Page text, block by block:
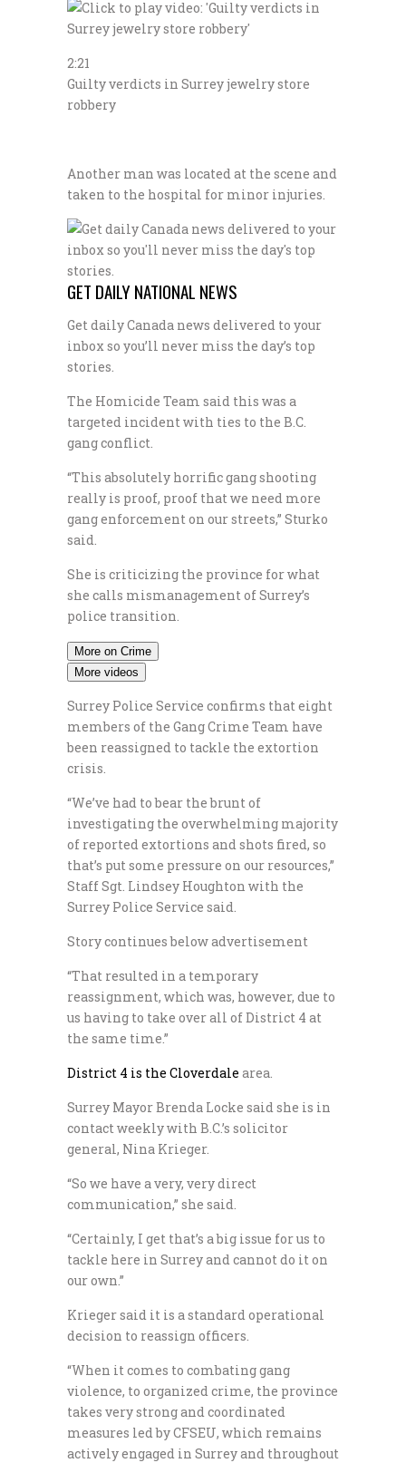
2:21
Guilty verdicts in Surrey jewelry store
robbery
Another man was located at the scene and
taken to the hospital for minor injuries.
GET DAILY NATIONAL NEWS
Get daily Canada news delivered to your
inbox so you’ll never miss the day’s top
stories.
The Homicide Team said this was a
targeted incident with ties to the B.C.
gang conflict.
“This absolutely horrific gang shooting
really is proof, proof that we need more
gang enforcement on our streets,” Sturko
said.
She is criticizing the province for what
she calls mismanagement of Surrey’s
police transition.
More on Crime
More videos
Surrey Police Service confirms that eight
members of the Gang Crime Team have
been reassigned to tackle the extortion
crisis.
“We’ve had to bear the brunt of
investigating the overwhelming majority
of reported extortions and shots fired, so
that’s put some pressure on our resources,”
Staff Sgt. Lindsey Houghton with the
Surrey Police Service said.
Story continues below advertisement
“That resulted in a temporary
reassignment, which was, however, due to
us having to take over all of District 4 at
the same time.”
District 4 is the Cloverdale area.
Surrey Mayor Brenda Locke said she is in
contact weekly with B.C.’s solicitor
general, Nina Krieger.
“So we have a very, very direct
communication,” she said.
“Certainly, I get that’s a big issue for us to
tackle here in Surrey and cannot do it on
our own.”
Krieger said it is a standard operational
decision to reassign officers.
“When it comes to combating gang
violence, to organized crime, the province
takes very strong and coordinated
measures led by CFSEU, which remains
actively engaged in Surrey and throughout